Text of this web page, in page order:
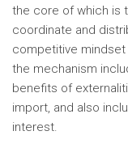
the core of which is
coordinate and
competitive
the mechanism
benefits of
import, and also
interest.